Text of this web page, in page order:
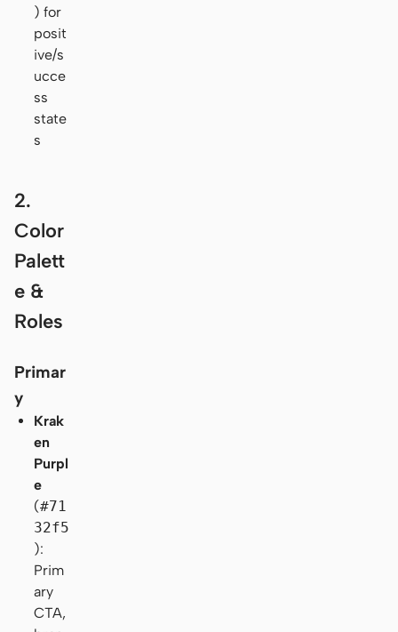
) for
posit
ive/s
ucce
ss
state
s
2.
Color
Palett
e &
Roles
Primar
y
Krak
en
Purpl
e
(#71
32f5
):
Prim
ary
CTA,